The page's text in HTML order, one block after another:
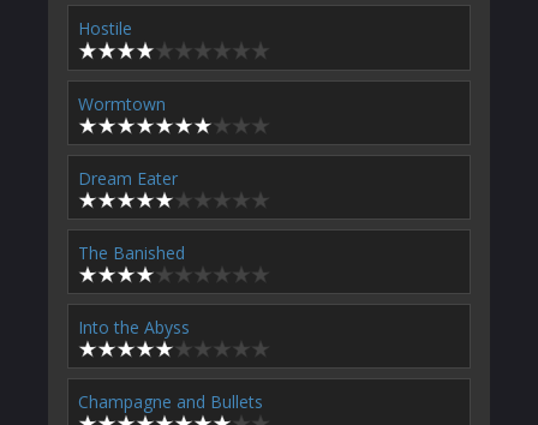
Hostile
Wormtown
Dream Eater
The Banished
Into the Abyss
Champagne and Bullets